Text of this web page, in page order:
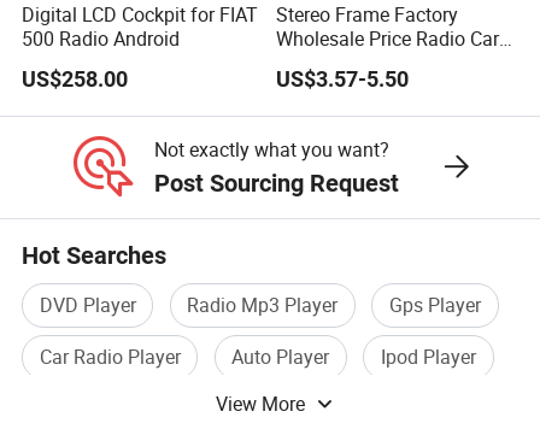
Digital LCD Cockpit for FIAT
500 Radio Android
US$258.00
Stereo Frame Factory
Wholesale Price Radio Car
Android Frame Touch
Screen Android Panel Car
DVD
US$3.57-5.50
Not exactly what you want?
Post Sourcing Request
Hot Searches
DVD Player Radio Mp3 Player
Gps Player
Car Radio Player
Auto Player
Ipod Player
View More